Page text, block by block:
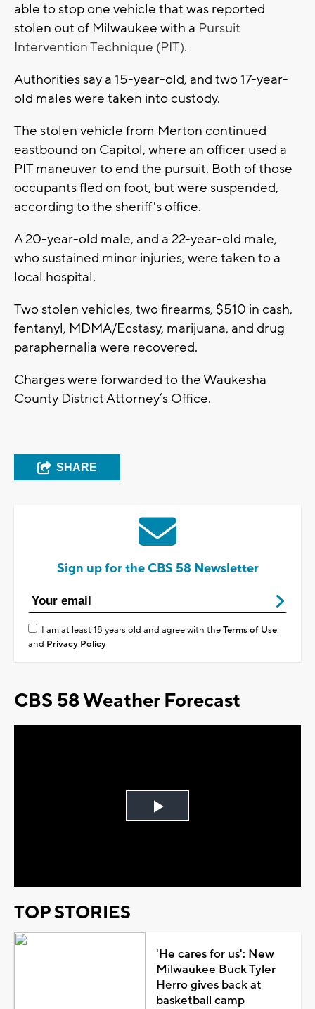
able to stop one vehicle that was reported
stolen out of Milwaukee with a Pursuit
Intervention Technique (PIT).
Authorities say a 15-year-old, and two 17-year-
old males were taken into custody.
The stolen vehicle from Merton continued
eastbound on Capitol, where an officer used a
PIT maneuver to end the pursuit. Both of those
occupants fled on foot, but were suspended,
according to the sheriff's office.
A 20-year-old male, and a 22-year-old male,
who sustained minor injuries, were taken to a
local hospital.
Two stolen vehicles, two firearms, $510 in cash,
fentanyl, MDMA/Ecstasy, marijuana, and drug
paraphernalia were recovered.
Charges were forwarded to the Waukesha
County District Attorney’s Office.
SHARE
Sign up for the CBS 58 Newsletter
I am at least 18 years old and agree with theTerms of Use
and Privacy Policy
CBS 58 Weather Forecast
Play
TOP STORIES
'He cares for us': New
Milwaukee Buck Tyler
Herro gives back at
basketball camp